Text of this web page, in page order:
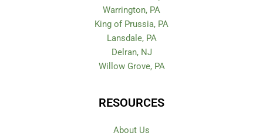
Warrington, PA
King of Prussia, PA
Lansdale, PA
Delran, NJ
Willow Grove, PA
RESOURCES
About Us